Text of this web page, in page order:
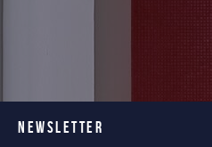
NEWSLETTER